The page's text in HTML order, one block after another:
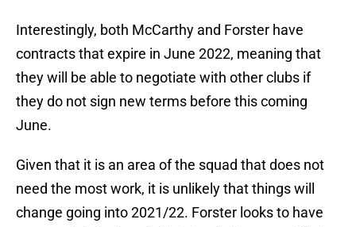
Interestingly, both McCarthy and Forster have
contracts that expire in June 2022, meaning that
they will be able to negotiate with other clubs if
they do not sign new terms before this coming
June.
Given that it is an area of the squad that does not
need the most work, it is unlikely that things will
change going into 2021/22. Forster looks to have